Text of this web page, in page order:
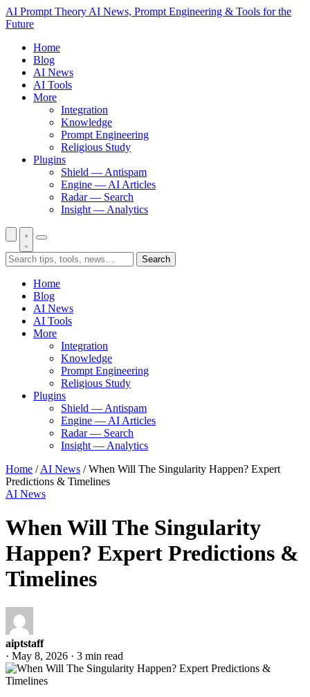
AI Prompt Theory AI News, Prompt Engineering & Tools for the
Future
Home
Blog
AI News
AI Tools
More
Integration
Knowledge
Prompt Engineering
Religious Study
Plugins
Shield — Antispam
Engine — AI Articles
Radar — Search
Insight — Analytics
Search
Home
Blog
AI News
AI Tools
More
Integration
Knowledge
Prompt Engineering
Religious Study
Plugins
Shield — Antispam
Engine — AI Articles
Radar — Search
Insight — Analytics
Home /AI News /When Will The Singularity Happen? Expert
Predictions & Timelines
AI News
When Will The Singularity
Happen? Expert Predictions &
Timelines
aiptstaff
· May 8, 2026 · 3 min read